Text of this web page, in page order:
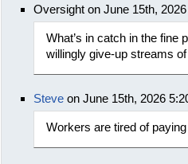
Oversight on June 15th,
What’s in catch in the fine
willingly give-up streams
Steve on June 15th, 2026
Workers are tired of